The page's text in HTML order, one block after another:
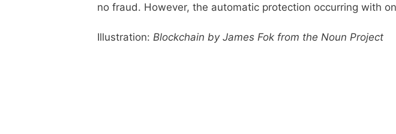
no fraud. However, the automatic protection occurring with
Illustration: Blockchain by James Fok from the Noun Project